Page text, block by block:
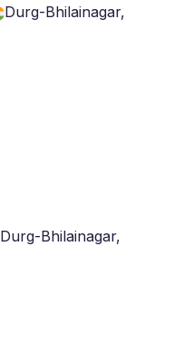
Durg-Bhilainagar,
Durg-Bhilainagar,